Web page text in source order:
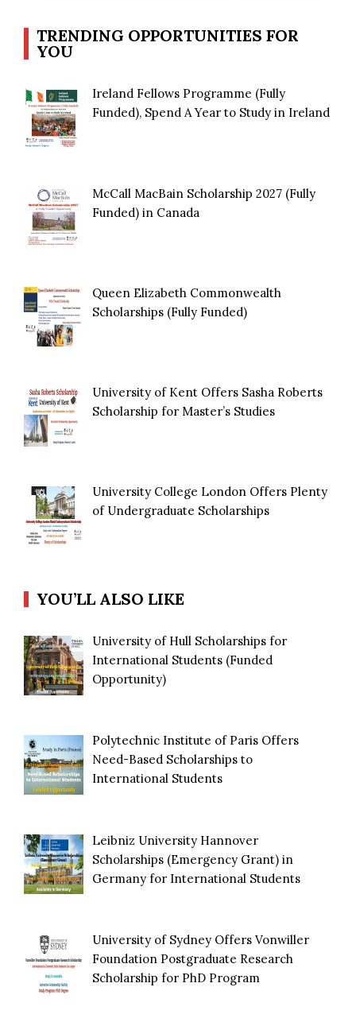
TRENDING OPPORTUNITIES FOR
YOU
Ireland Fellows Programme (Fully
Funded), Spend A Year to Study in Ireland
McCall MacBain Scholarship 2027 (Fully
Funded) in Canada
Queen Elizabeth Commonwealth
Scholarships (Fully Funded)
University of Kent Offers Sasha Roberts
Scholarship for Master’s Studies
University College London Offers Plenty
of Undergraduate Scholarships
YOU’LL ALSO LIKE
University of Hull Scholarships for
International Students (Funded
Opportunity)
Polytechnic Institute of Paris Offers
Need-Based Scholarships to
International Students
Leibniz University Hannover
Scholarships (Emergency Grant) in
Germany for International Students
University of Sydney Offers Vonwiller
Foundation Postgraduate Research
Scholarship for PhD Program